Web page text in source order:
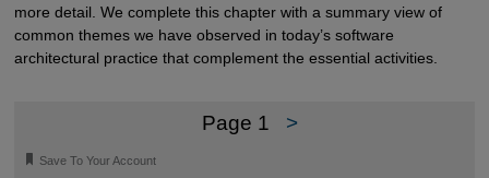
more detail. We complete this chapter with a summary view of
common themes we have observed in today’s software
architectural practice that complement the essential activities.
Page 1 >
🔖 Save To Your Account